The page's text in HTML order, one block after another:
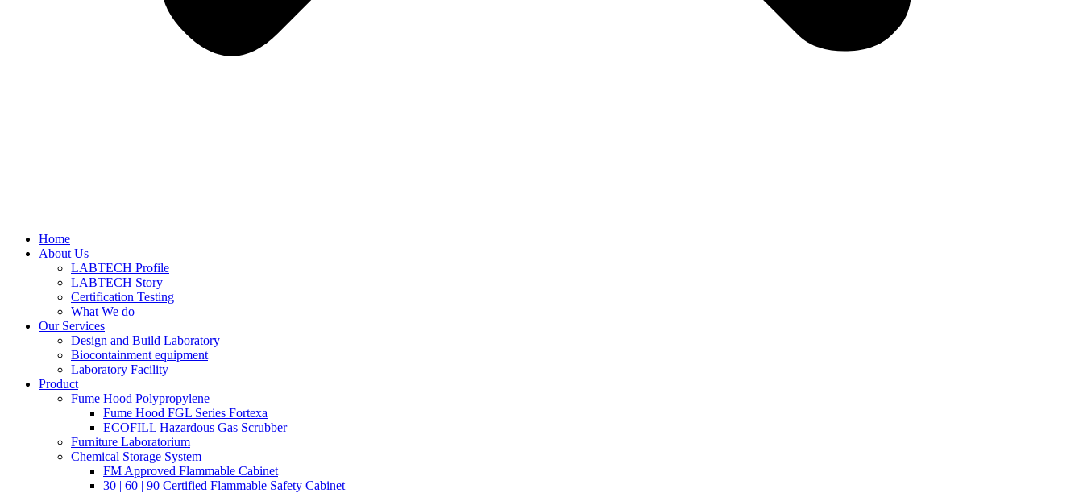
Home
About Us
LABTECH Profile
LABTECH Story
Certification Testing
What We do
Our Services
Design and Build Laboratory
Biocontainment equipment
Laboratory Facility
Product
Fume Hood Polypropylene
Fume Hood FGL Series Fortexa
ECOFILL Hazardous Gas Scrubber
Furniture Laboratorium
Chemical Storage System
FM Approved Flammable Cabinet
30 | 60 | 90 Certified Flammable Safety Cabinet